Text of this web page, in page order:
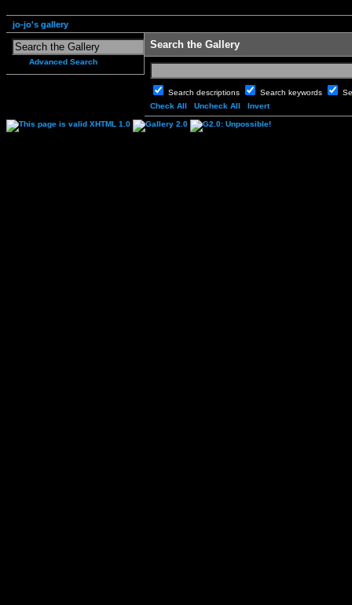
jo-jo's gallery
Advanced Search
Search the Gallery
Search descriptions Search keywords
Check All
Uncheck All Invert